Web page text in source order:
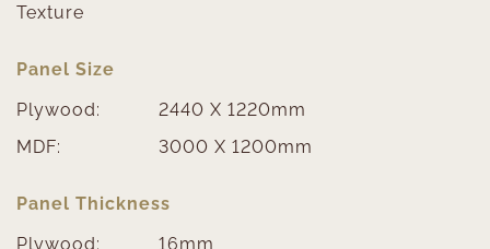
Texture
Panel Size
Plywood:
2440 X 1220mm
MDF:
3000 X 1200mm
Panel Thickness
Plywood:
16mm